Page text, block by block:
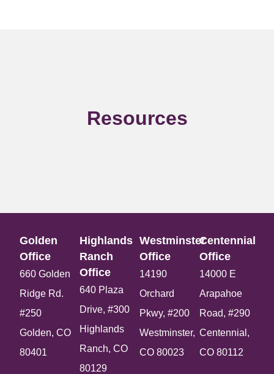
Resources
Golden
Office​
660 Golden
Ridge Rd.
#250
Golden, CO
80401
Highlands
Ranch
Office​
640 Plaza
Drive, #300
Highlands
Ranch, CO
80129
Westminster
Office​
14190
Orchard
Pkwy, #200
Westminster,
CO 80023
Centennial
Office​
14000 E
Arapahoe
Road, #290
Centennial,
CO 80112